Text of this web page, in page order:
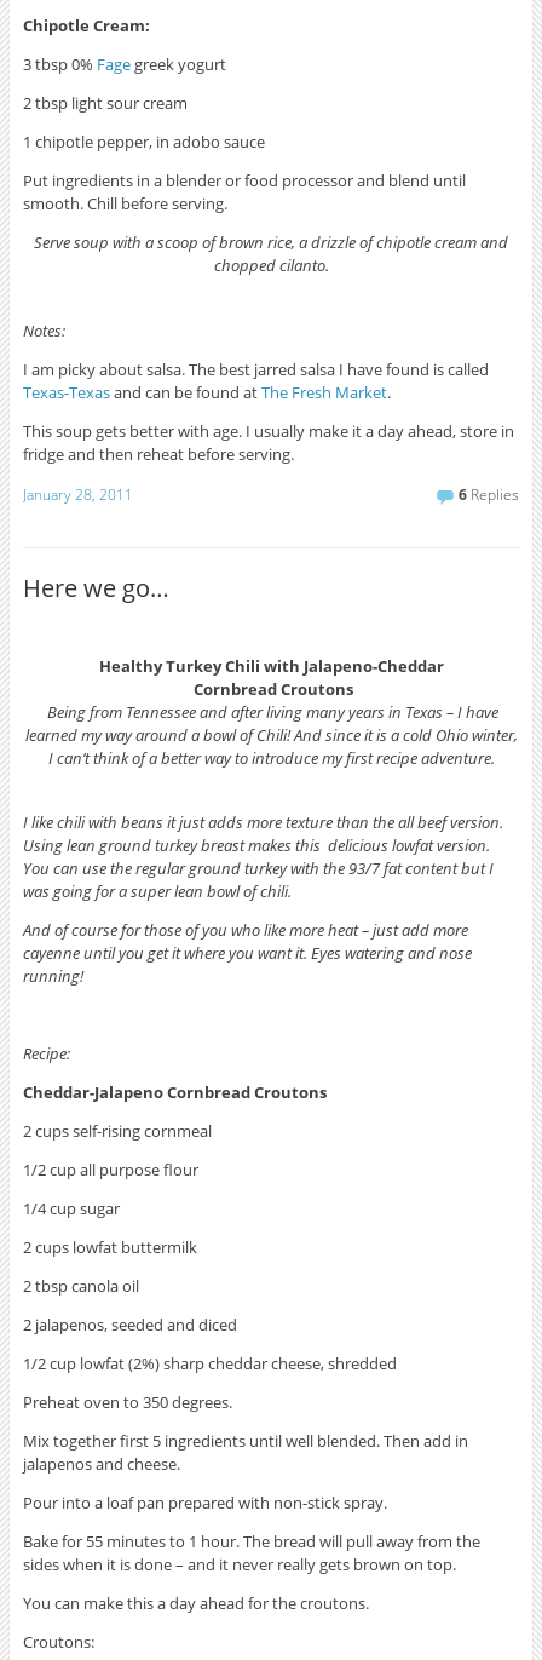
Chipotle Cream:
3 tbsp 0% Fagegreek yogurt
2 tbsp light sour cream
1 chipotle pepper, in adobo sauce
Put ingredients in a blender or food processor and blend until
smooth. Chill before serving.
Serve soup with a scoop of brown rice, a drizzle of chipotle cream and
chopped cilanto.
Notes:
I am picky about salsa. The best jarred salsa I have found is called
Texas-Texasand can be found atThe Fresh Market.
This soup gets better with age. I usually make it a day ahead, store in
fridge and then reheat before serving.
January 28, 2011 6 Replies
Here we go…
Healthy Turkey Chili with Jalapeno-Cheddar
Cornbread Croutons
Being from Tennessee and after living many years in Texas – I have
learned my way around a bowl of Chili! And since it is a cold Ohio winter,
I can’t think of a better way to introduce my first recipe adventure.
I like chili with beans it just adds more texture than the all beef version.
Using lean ground turkey breast makes this delicious lowfat version.
You can use the regular ground turkey with the 93/7 fat content but I
was going for a super lean bowl of chili.
And of course for those of you who like more heat – just add more
cayenne until you get it where you want it. Eyes watering and nose
running!
Recipe:
Cheddar-Jalapeno Cornbread Croutons
2 cups self-rising cornmeal
1/2 cup all purpose flour
1/4 cup sugar
2 cups lowfat buttermilk
2 tbsp canola oil
2 jalapenos, seeded and diced
1/2 cup lowfat (2%) sharp cheddar cheese, shredded
Preheat oven to 350 degrees.
Mix together first 5 ingredients until well blended. Then add in
jalapenos and cheese.
Pour into a loaf pan prepared with non-stick spray.
Bake for 55 minutes to 1 hour. The bread will pull away from the
sides when it is done – and it never really gets brown on top.
You can make this a day ahead for the croutons.
Croutons: